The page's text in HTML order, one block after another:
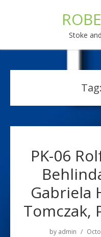
Stoke
Tag:
PK-06
Gabriela
Tomczak,
by admin